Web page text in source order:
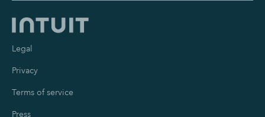
Legal
Privacy
Terms of service
Press